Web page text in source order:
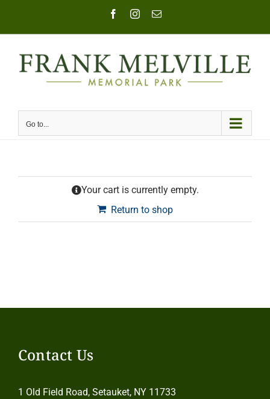
FacebookInstagram
Email
Go to...
Your cart is currently empty.
Return to shop
Contact Us
1 Old Field Road, Setauket, NY 11733